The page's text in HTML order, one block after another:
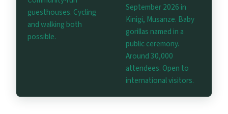
guesthouses. Cycling
and walking both
possible.
September 2026 in
Kinigi, Musanze. Baby
gorillas named in a
public ceremony.
Around 30,000
attendees. Open to
international visitors.